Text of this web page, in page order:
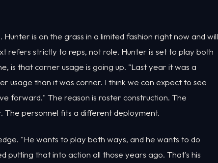
is on the grass in a limited fashion right now and will
refers strictly to reps, not role. Hunter is set to play both
is that corner usage is going up. "Last year it was a
usage than it was corner. I think we can expect to see
forward." The reason is roster construction. The
personnel fits a different deployment.
"He wants to play both ways, and he wants to do
putting that into action all those years ago. That's his